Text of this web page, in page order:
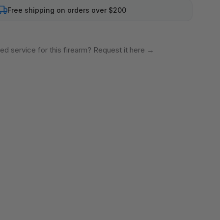
Free shipping on orders over $200
service for this firearm? Request it here →